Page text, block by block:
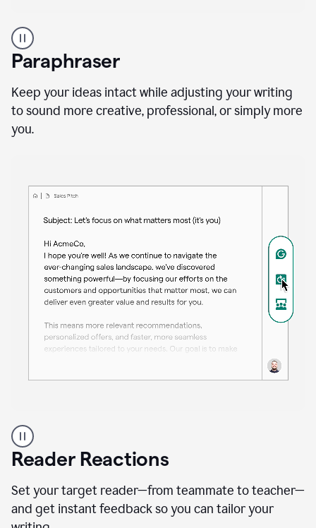
professional
using
Grammarly
proofreading
agent
a
sales
Paraphraser
Keep your ideas intact while adjusting your writing
to sound more creative, professional, or simply more
you.
professional
using
the
Paraphraser
agent
Reader Reactions
Set your target reader—from teammate to teacher—
and get instant feedback so you can tailor your